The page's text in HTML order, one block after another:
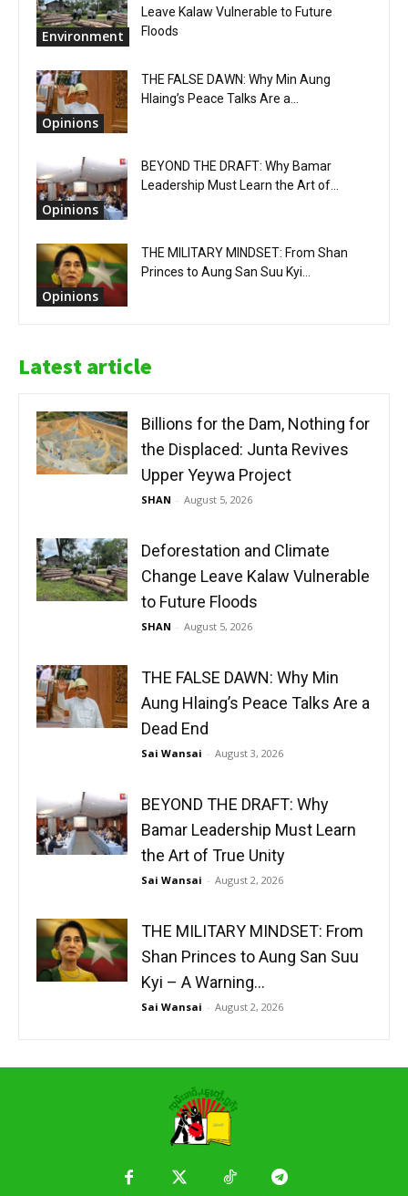
Environment
Leave Kalaw Vulnerable to Future
Floods
Opinions
THE FALSE DAWN: Why Min Aung
Hlaing’s Peace Talks Are a...
Opinions
BEYOND THE DRAFT: Why Bamar
Leadership Must Learn the Art of...
Opinions
THE MILITARY MINDSET: From Shan
Princes to Aung San Suu Kyi...
Latest article
Billions for the Dam, Nothing for
the Displaced: Junta Revives
Upper Yeywa Project
SHAN - August 5, 2026
Deforestation and Climate
Change Leave Kalaw Vulnerable
to Future Floods
SHAN - August 5, 2026
THE FALSE DAWN: Why Min
Aung Hlaing’s Peace Talks Are a
Dead End
Sai Wansai - August 3, 2026
BEYOND THE DRAFT: Why
Bamar Leadership Must Learn
the Art of True Unity
Sai Wansai - August 2, 2026
THE MILITARY MINDSET: From
Shan Princes to Aung San Suu
Kyi – A Warning...
Sai Wansai - August 2, 2026